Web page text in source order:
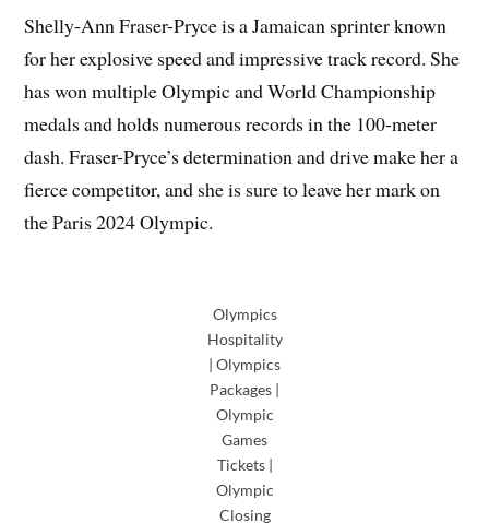
Shelly-Ann Fraser-Pryce is a Jamaican sprinter known
for her explosive speed and impressive track record. She
has won multiple Olympic and World Championship
medals and holds numerous records in the 100-meter
dash. Fraser-Pryce’s determination and drive make her a
fierce competitor, and she is sure to leave her mark on
the Paris 2024 Olympic.
Olympics
Hospitality
| Olympics
Packages |
Olympic
Games
Tickets |
Olympic
Closing